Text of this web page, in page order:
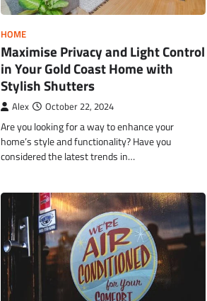
HOME
Maximise Privacy and Light Control
in Your Gold Coast Home with
Stylish Shutters
Alex October 22, 2024
Are you looking for a way to enhance your
home’s style and functionality? Have you
considered the latest trends in…